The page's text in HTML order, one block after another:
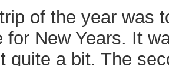
of the year was
for New Years. It
quite a bit. The